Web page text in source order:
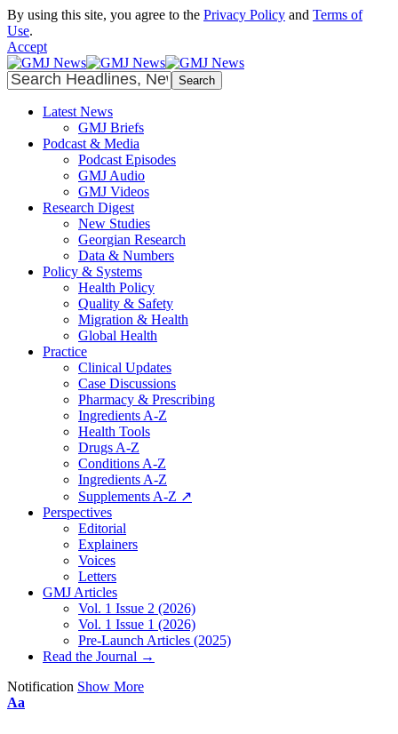
By using this site, you agree to the Privacy Policy and Terms of
Use.
Accept
Latest News
GMJ Briefs
Podcast & Media
Podcast Episodes
GMJ Audio
GMJ Videos
Research Digest
New Studies
Georgian Research
Data & Numbers
Policy & Systems
Health Policy
Quality & Safety
Migration & Health
Global Health
Practice
Clinical Updates
Case Discussions
Pharmacy & Prescribing
Ingredients A-Z
Health Tools
Drugs A-Z
Conditions A-Z
Ingredients A-Z
Supplements A-Z ↗
Perspectives
Editorial
Explainers
Voices
Letters
GMJ Articles
Vol. 1 Issue 2 (2026)
Vol. 1 Issue 1 (2026)
Pre-Launch Articles (2025)
Read the Journal →
Notification Show More
Aa